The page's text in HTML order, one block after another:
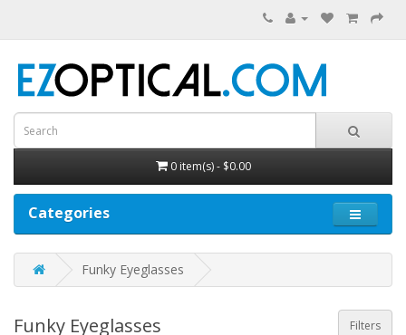
0 item(s) - $0.00
Categories
Funky Eyeglasses
Filters
Funky Eyeglasses